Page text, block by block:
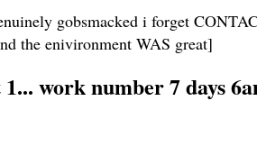
gobsmacked i forget
the enivironment WAS great]
work number 7 days